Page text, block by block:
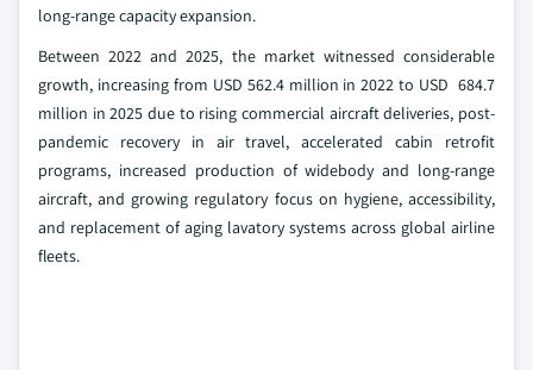
long-range capacity expansion.
Between 2022 and 2025, the market witnessed considerable
growth, increasing from USD 562.4 million in 2022 to USD 684.7
million in 2025 due to rising commercial aircraft deliveries, post-
pandemic recovery in air travel, accelerated cabin retrofit
programs, increased production of widebody and long-range
aircraft, and growing regulatory focus on hygiene, accessibility,
and replacement of aging lavatory systems across global airline
fleets.